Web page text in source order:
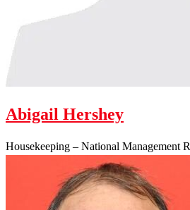
Abigail Hershey
Housekeeping – National Management